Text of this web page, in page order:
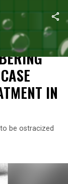
Dominic
IN
be ostracized